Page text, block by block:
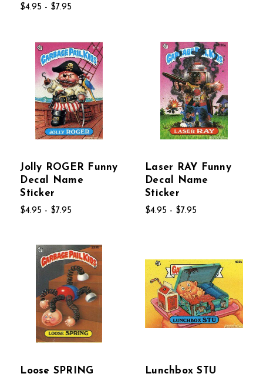
$4.95 - $7.95
Jolly ROGER Funny
Decal Name
Sticker
$4.95 - $7.95
Laser RAY Funny
Decal Name
Sticker
$4.95 - $7.95
Loose SPRING
Lunchbox STU